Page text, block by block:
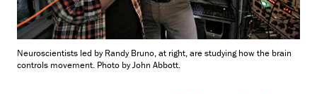
Neuroscientists led by Randy Bruno, at right, are studying how the brain
controls movement. Photo by John Abbott.